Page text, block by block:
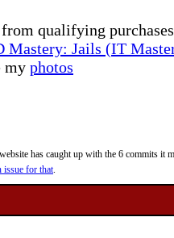
qualifying
Mastery: Jails (IT
my photos
has caught up with the 6 commits it
issue for that.